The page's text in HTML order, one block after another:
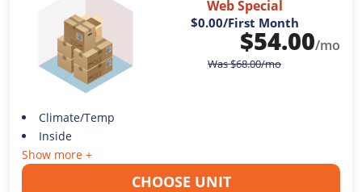
Web Special
$0.00/First Month
$54.00/mo
Was$68.00/mo
Climate/Temp
Inside
Show more +
CHOOSE UNIT